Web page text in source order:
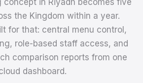
in Riyadh becomes five
the Kingdom within a year.
for that: central menu control,
role-based staff access, and
comparison reports from one
dashboard.